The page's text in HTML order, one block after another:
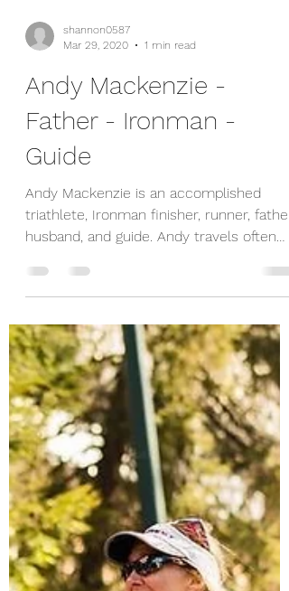
shannon0587
Mar 29, 2020
1 min read
Andy Mackenzie -
Father - Ironman -
Guide
Andy Mackenzie is an accomplished
triathlete, Ironman finisher, runner, father,
for work yet...